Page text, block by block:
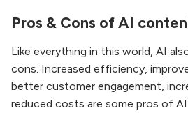
Pros & Cons of AI
Like everything in this world, AI
cons. Increased efficiency,
better customer engagement,
reduced costs are some pros of